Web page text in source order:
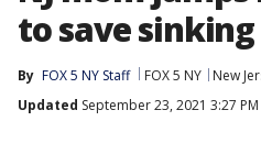
to save
By FOX 5 NY Staff FOX 5 NY
New
Updated September 23, 2021 3:27 PM